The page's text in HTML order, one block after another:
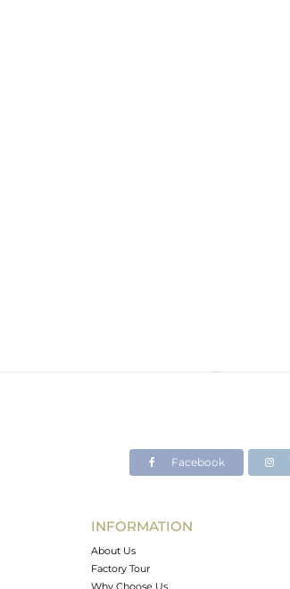
Facebook
INFORMATION
About Us
Factory Tour
Why Choose Us